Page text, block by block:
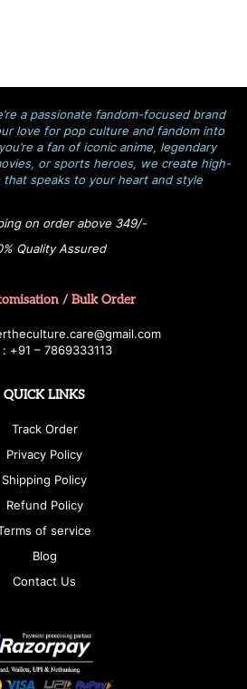
a passionate fandom-focused brand
love for pop culture and fandom into
a fan of iconic anime, legendary
or sports heroes, we create high-
that speaks to your heart and style
on order above 349/-
Quality Assured
/ Bulk Order
theculture.care@gmail.com
: +91 – 7869333113
QUICK LINKS
Track Order
Privacy Policy
Shipping Policy
Refund Policy
of service
Blog
Contact Us